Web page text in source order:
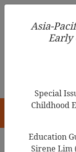
Asia-Pacific
Education
Asia-
Early
Special
Childhood
Education
Sirene Lim